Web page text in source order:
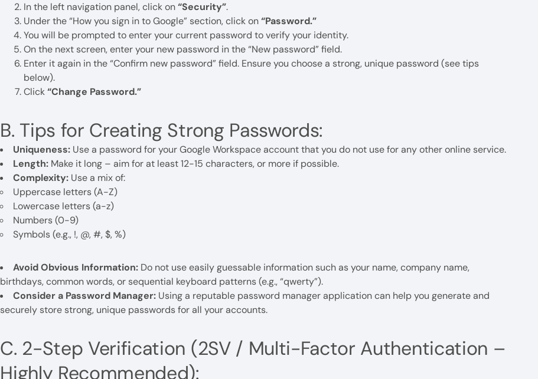
In the left navigation panel, click on“Security”.
Under the “How you sign in to Google” section, click on“Password.”
You will be prompted to enter your current password to verify your identity.
On the next screen, enter your new password in the “New password” field.
Enter it again in the “Confirm new password” field. Ensure you choose a strong, unique password (see tips
below).
Click“Change Password.”
B. Tips for Creating Strong Passwords:
Uniqueness: Use a password for your Google Workspace account that you do not use for any other online service.
Length: Make it long – aim for at least 12-15 characters, or more if possible.
Complexity: Use a mix of:
Uppercase letters (A-Z)
Lowercase letters (a-z)
Numbers (0-9)
Symbols (e.g., !, @, #, $, %)
Avoid Obvious Information: Do not use easily guessable information such as your name, company name,
birthdays, common words, or sequential keyboard patterns (e.g., “qwerty”).
Consider a Password Manager: Using a reputable password manager application can help you generate and
securely store strong, unique passwords for all your accounts.
C. 2-Step Verification (2SV / Multi-Factor Authentication –
Highly Recommended):